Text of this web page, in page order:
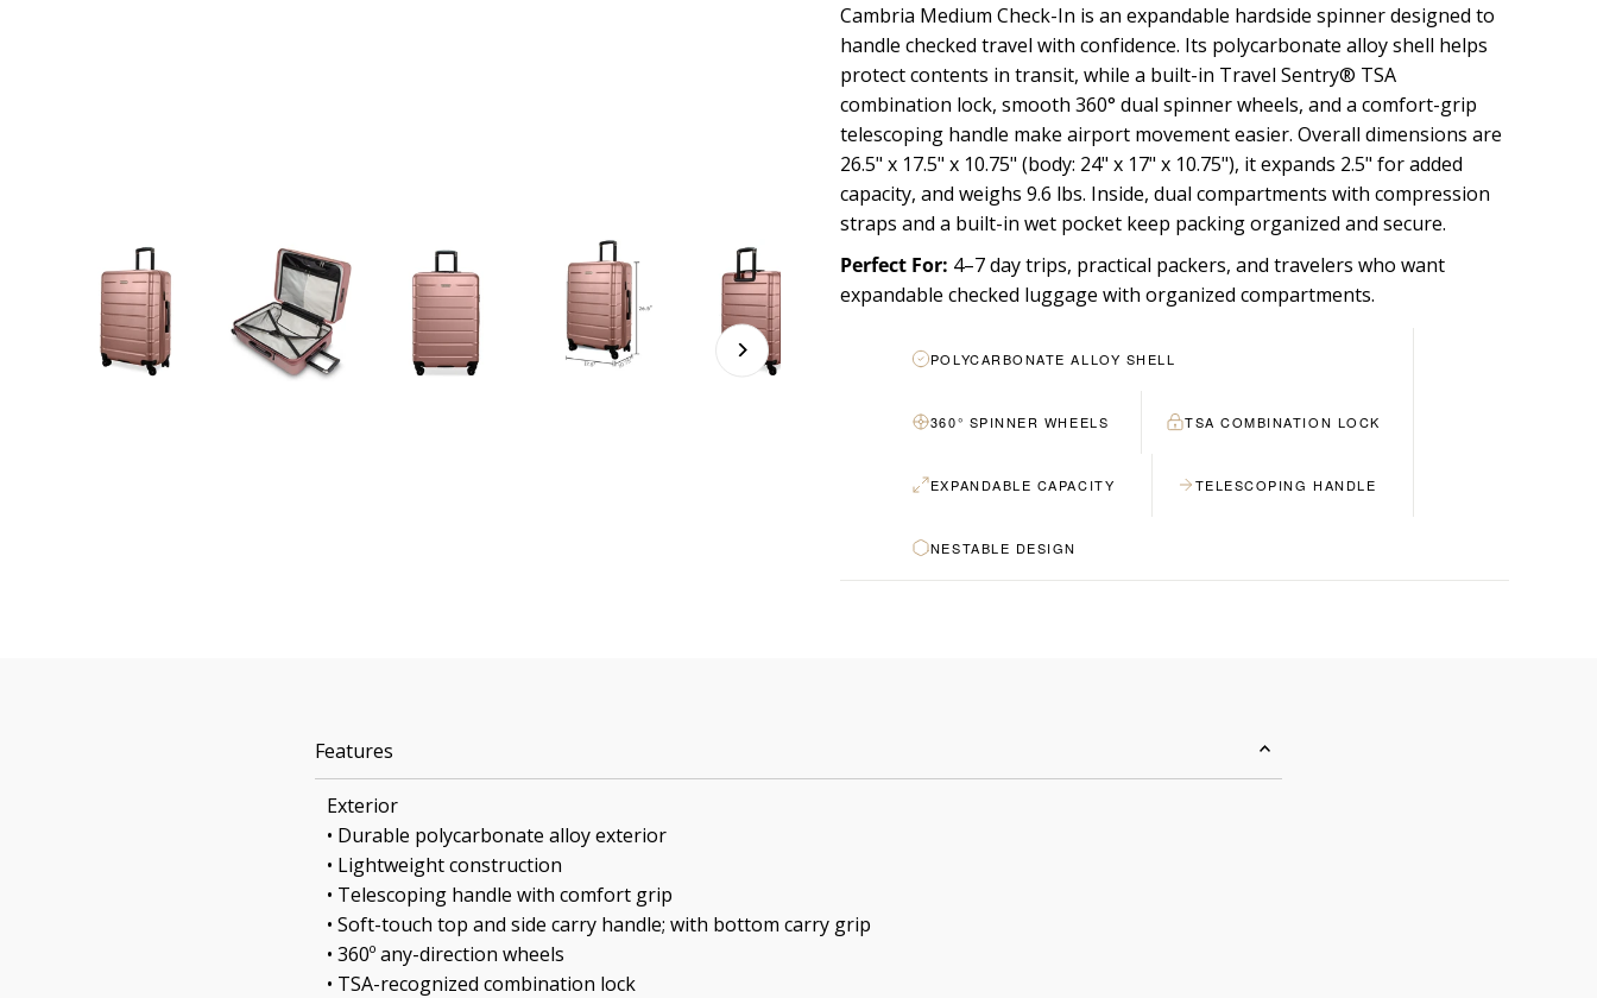
Cambria Medium Check-In is an expandable hardside spinner designed to
handle checked travel with confidence. Its polycarbonate alloy shell helps
protect contents in transit, while a built-in Travel Sentry® TSA
combination lock, smooth 360° dual spinner wheels, and a comfort-grip
telescoping handle make airport movement easier. Overall dimensions are
26.5" x 17.5" x 10.75" (body: 24" x 17" x 10.75"), it expands 2.5" for added
capacity, and weighs 9.6 lbs. Inside, dual compartments with compression
straps and a built-in wet pocket keep packing organized and secure.
Perfect For: 4–7 day trips, practical packers, and travelers who want
expandable checked luggage with organized compartments.
POLYCARBONATE ALLOY SHELL
360° SPINNER WHEELS TSA COMBINATION LOCK
EXPANDABLE CAPACITY TELESCOPING HANDLE
NESTABLE DESIGN
Features
Exterior
• Durable polycarbonate alloy exterior
• Lightweight construction
• Telescoping handle with comfort grip
• Soft-touch top and side carry handle; with bottom carry grip
• 360º any-direction wheels
• TSA-recognized combination lock